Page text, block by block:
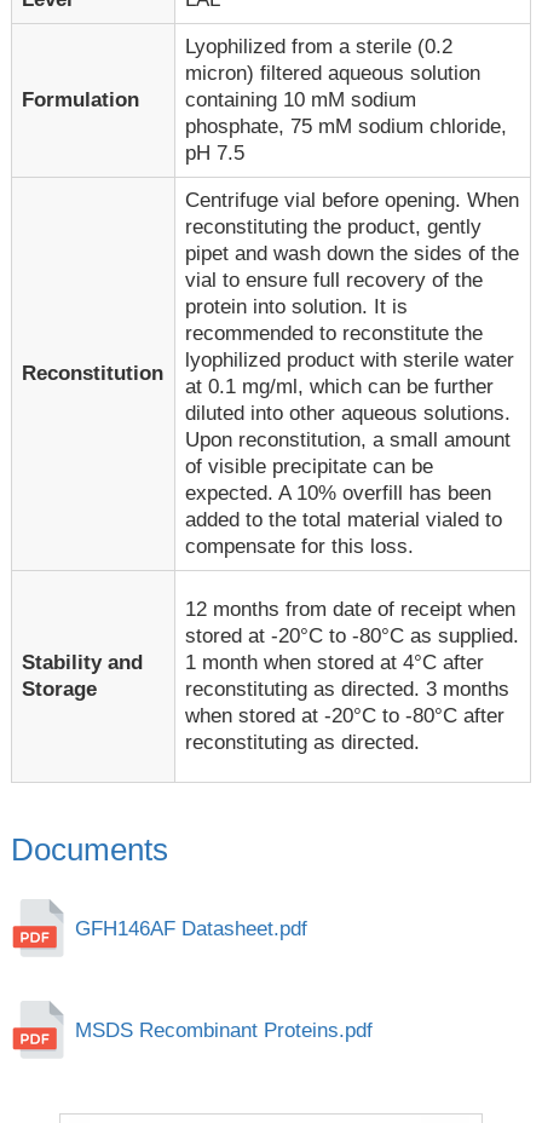
Formulation
Lyophilized from a sterile (0.2
micron) filtered aqueous solution
containing 10 mM sodium
phosphate, 75 mM sodium chloride,
pH 7.5
Reconstitution
Centrifuge vial before opening. When
reconstituting the product, gently
pipet and wash down the sides of the
vial to ensure full recovery of the
protein into solution. It is
recommended to reconstitute the
lyophilized product with sterile water
at 0.1 mg/ml, which can be further
diluted into other aqueous solutions.
Upon reconstitution, a small amount
of visible precipitate can be
expected. A 10% overfill has been
added to the total material vialed to
compensate for this loss.
Stability and
Storage
12 months from date of receipt when
stored at -20°C to -80°C as supplied.
1 month when stored at 4°C after
reconstituting as directed. 3 months
when stored at -20°C to -80°C after
reconstituting as directed.
Documents
GFH146AF Datasheet.pdf
MSDS Recombinant Proteins.pdf